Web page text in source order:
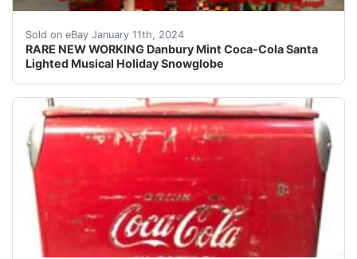
Sold on eBay January 11th, 2024
RARE NEW WORKING Danbury Mint Coca-Cola Santa
Lighted Musical Holiday Snowglobe
eBay RARE NEW WORKING Danbury Mint Coca-